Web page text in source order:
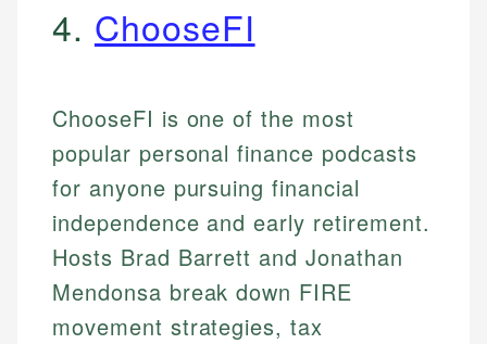
4. ChooseFI
ChooseFI is one of the most
popular personal finance podcasts
for anyone pursuing financial
independence and early retirement.
Hosts Brad Barrett and Jonathan
Mendonsa break down FIRE
movement strategies, tax